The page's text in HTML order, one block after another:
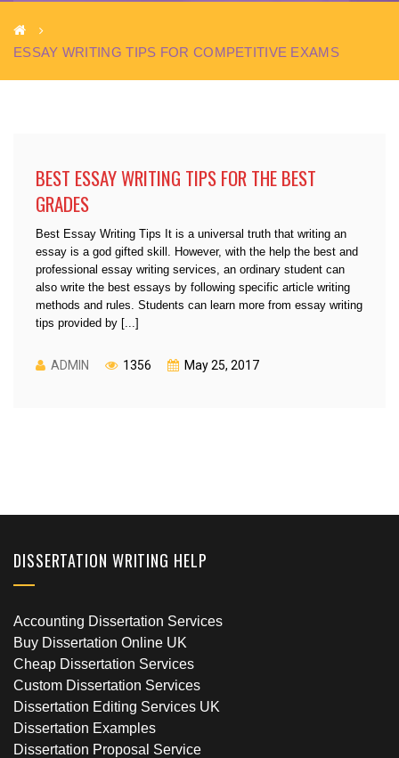
ESSAY WRITING TIPS FOR COMPETITIVE EXAMS
BEST ESSAY WRITING TIPS FOR THE BEST
GRADES
Best Essay Writing Tips It is a universal truth that writing an
essay is a god gifted skill. However, with the help the best and
professional essay writing services, an ordinary student can
also write the best essays by following specific article writing
methods and rules. Students can learn more from essay writing
tips provided by [...]
ADMIN 1356 May 25, 2017
DISSERTATION WRITING HELP
Accounting Dissertation Services
Buy Dissertation Online UK
Cheap Dissertation Services
Custom Dissertation Services
Dissertation Editing Services UK
Dissertation Examples
Dissertation Proposal Service